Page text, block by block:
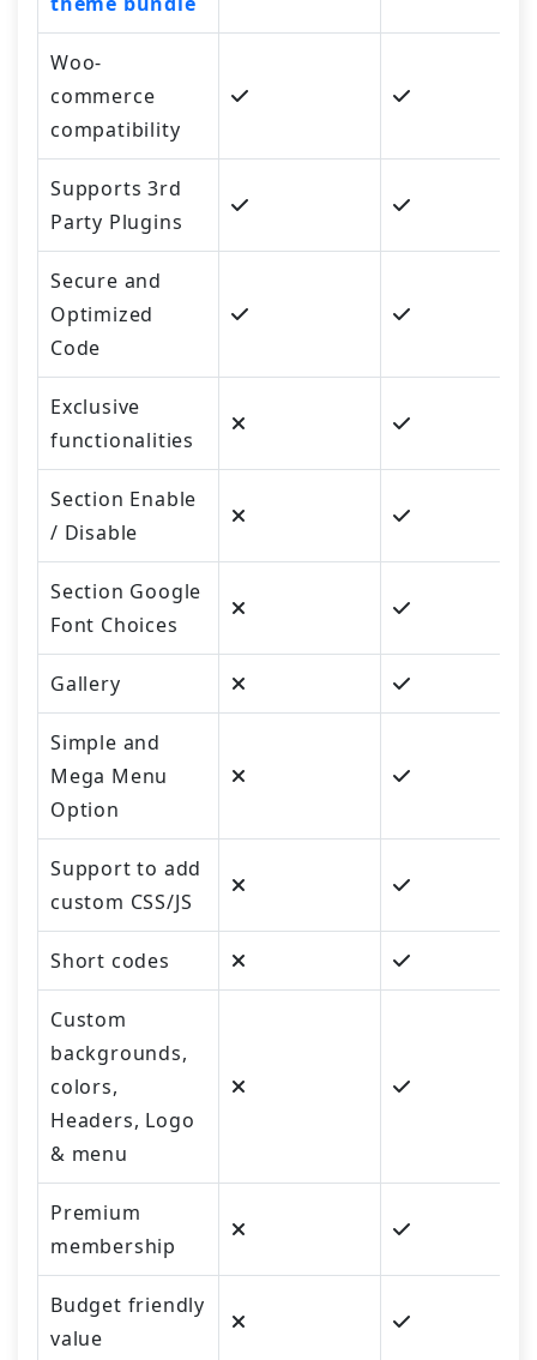
Woo-
commerce
compatibility
Supports 3rd
Party Plugins
Secure and
Optimized
Code
Exclusive
functionalities
Section Enable
/ Disable
Section Google
Font Choices
Gallery
Simple and
Mega Menu
Option
Support to add
custom CSS/JS
Short codes
Custom
backgrounds,
colors,
Headers, Logo
& menu
Premium
membership
Budget friendly
value